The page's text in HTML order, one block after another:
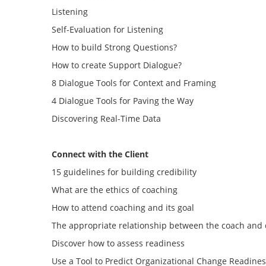
Listening
Self-Evaluation for Listening
How to build Strong Questions?
How to create Support Dialogue?
8 Dialogue Tools for Context and Framing
4 Dialogue Tools for Paving the Way
Discovering Real-Time Data
Connect with the Client
15 guidelines for building credibility
What are the ethics of coaching
How to attend coaching and its goal
The appropriate relationship between the coach and
Discover how to assess readiness
Use a Tool to Predict Organizational Change